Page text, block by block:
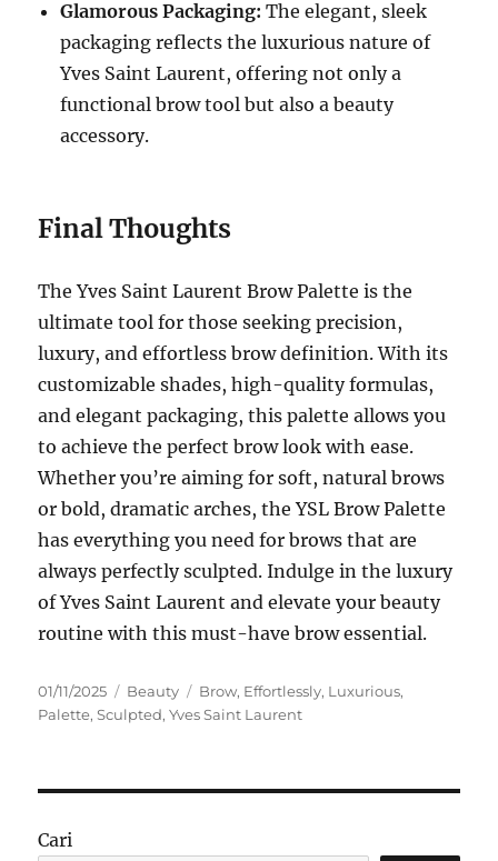
Glamorous Packaging: The elegant, sleek
packaging reflects the luxurious nature of
Yves Saint Laurent, offering not only a
functional brow tool but also a beauty
accessory.
Final Thoughts
The Yves Saint Laurent Brow Palette is the
ultimate tool for those seeking precision,
luxury, and effortless brow definition. With its
customizable shades, high-quality formulas,
and elegant packaging, this palette allows you
to achieve the perfect brow look with ease.
Whether you’re aiming for soft, natural brows
or bold, dramatic arches, the YSL Brow Palette
has everything you need for brows that are
always perfectly sculpted. Indulge in the luxury
of Yves Saint Laurent and elevate your beauty
routine with this must-have brow essential.
Posted
on
01/11/2025 Categories
Beauty Tags
Brow, Effortlessly, Luxurious,
Palette,Sculpted,Yves Saint Laurent
Cari